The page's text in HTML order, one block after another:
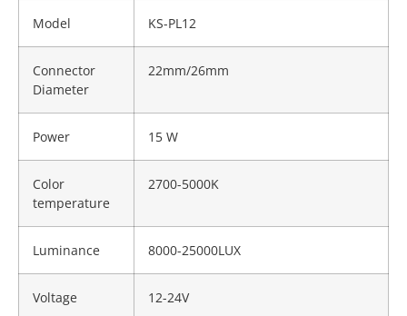
Model KS-PL12
Connector
Diameter
22mm/26mm
Power 15 W
Color
temperature
2700-5000K
Luminance 8000-25000LUX
Voltage 12-24V